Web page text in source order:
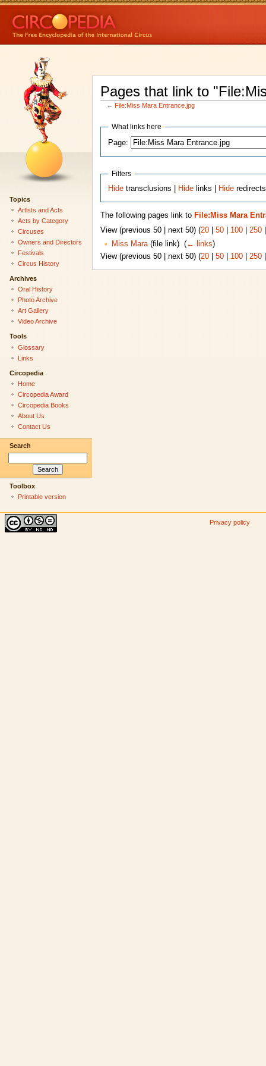
Pages that link to
← File:Miss Mara Entrance.jpg
What links here
Page:
Filters
Hide transclusions | Hide links | Hide
The following pages link to File:Miss Mara
View (previous 50 | next 50) (20| 50| 100| 250
Miss Mara(file link) ‎ (← links)
View (previous 50 | next 50) (20| 50| 100| 250
Topics
Artists and Acts
Acts by Category
Circuses
Owners and Directors
Festivals
Circus History
Archives
Oral History
Photo Archive
Art Gallery
Video Archive
Tools
Glossary
Links
Circopedia
Home
Circopedia Award
Circopedia Books
About Us
Contact Us
Search
Toolbox
Printable version
Privacy policy